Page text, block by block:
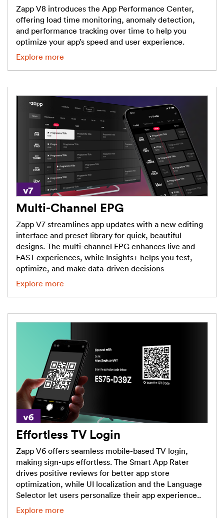
Zapp V8 introduces the App Performance Center,
offering load time monitoring, anomaly detection,
and performance tracking over time to help you
optimize your app’s speed and user experience.
Explore more
Multi-Channel EPG
Zapp V7 streamlines app updates with a new editing
interface and preset library for quick, beautiful
designs. The multi-channel EPG enhances live and
FAST experiences, while Insights+ helps you test,
optimize, and make data-driven decisions
Explore more
Effortless TV Login
Zapp V6 offers seamless mobile-based TV login,
making sign-ups effortless. The Smart App Rater
drives positive reviews for better app store
optimization, while UI localization and the Language
Selector let users personalize their app experience..
Explore more